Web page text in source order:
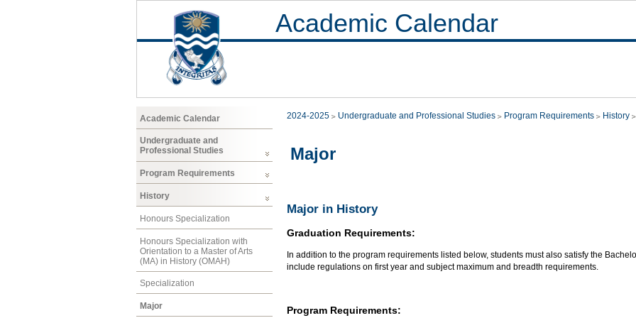
Academic Calendar
Academic Calendar
Undergraduate and
Professional Studies
Program Requirements
History
Honours Specialization
Honours Specialization with
Orientation to a Master of Arts
(MA) in History (OMAH)
Specialization
Major
2024-2025 Undergraduate and Professional Studies Program Requirements History
Major
Major in History
Graduation Requirements:
In addition to the program requirements listed below, students must also satisfy the
include regulations on first year and subject maximum and breadth requirements.
Program Requirements: